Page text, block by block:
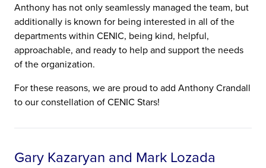
Anthony has not only seamlessly managed the team, but
additionally is known for being interested in all of the
departments within CENIC, being kind, helpful,
approachable, and ready to help and support the needs
of the organization.
For these reasons, we are proud to add Anthony Crandall
to our constellation of CENIC Stars!
Gary Kazaryan and Mark Lozada